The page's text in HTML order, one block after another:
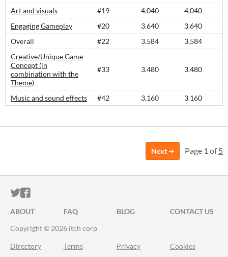
Art and visuals
#19 4.040
4.040
Engaging Gameplay
#20 3.640
3.640
Overall
#22 3.584
3.584
Creative/Unique Game
Concept (in
combination with the
Theme)
#33 3.480 3.480
Music and sound effects #42 3.160 3.160
Next Page 1 of5
ITCH.IO ON TWITTER
ITCH.IO ON FACEBOOK
ABOUT FAQ BLOG
CONTACT US
Copyright © 2026 itch corp
Directory Terms Privacy Cookies